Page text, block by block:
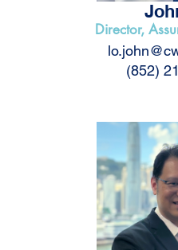
Director,
(852)